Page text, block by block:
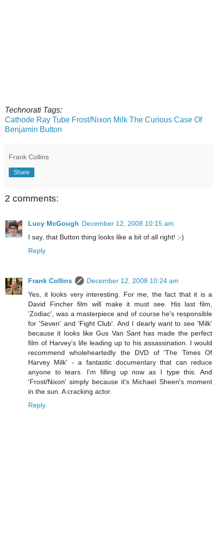
Technorati Tags:
Cathode Ray Tube Frost/Nixon Milk The Curious Case Of
Benjamin Button
Frank Collins
Share
2 comments:
Lucy McGough December 12, 2008 10:15 am
I say, that Button thing looks like a bit of all right! :-)
Reply
Frank Collins
December 12, 2008 10:24 am
Yes, it looks very interesting. For me, the fact that it is a
David Fincher film will make it must see. His last film,
'Zodiac', was a masterpiece and of course he's responsible
for 'Seven' and 'Fight Club'. And I dearly want to see 'Milk'
because it looks like Gus Van Sant has made the perfect
film of Harvey's life leading up to his assassination. I would
recommend wholeheartedly the DVD of 'The Times Of
Harvey Milk' - a fantastic documentary that can reduce
anyone to tears. I'm filling up now as I type this. And
'Frost/Nixon' simply because it's Michael Sheen's moment
in the sun. A cracking actor.
Reply